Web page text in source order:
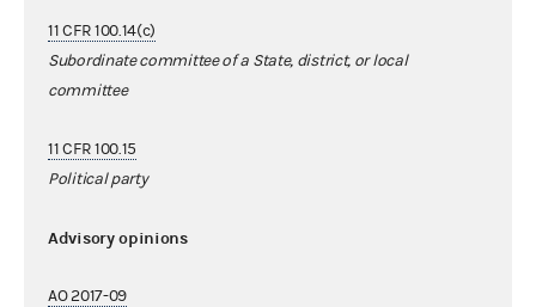
11 CFR 100.14(c)
Subordinate committee of a State, district, or local
committee
11 CFR 100.15
Political party
Advisory opinions
AO 2017-09